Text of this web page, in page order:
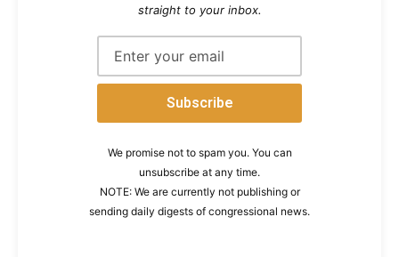
straight to your inbox.
We promise not to spam you. You can
unsubscribe at any time.
NOTE: We are currently not publishing or
sending daily digests of congressional news.